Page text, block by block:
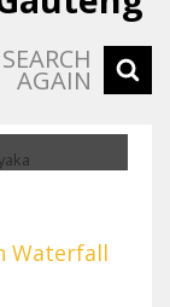
SEARCH
AGAIN
Waterfall